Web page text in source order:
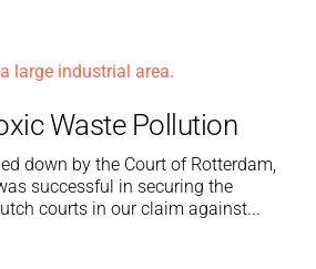
Waste Pollution
down by the Court of Rotterdam,
successful in securing the
courts in our claim against...